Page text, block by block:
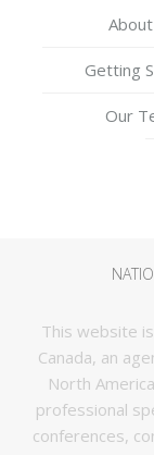
NSB
Getting
Our
This website
Canada, an
North
professional
conferences,